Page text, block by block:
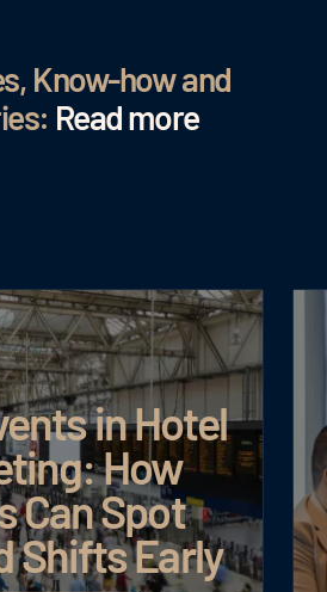
Know-how and
Read more
in Hotel
How
Can Spot
Shifts Early